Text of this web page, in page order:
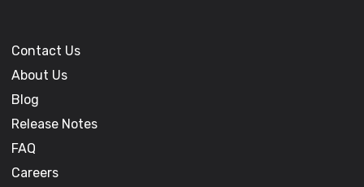
Contact Us
About Us
Blog
Release Notes
FAQ
Careers